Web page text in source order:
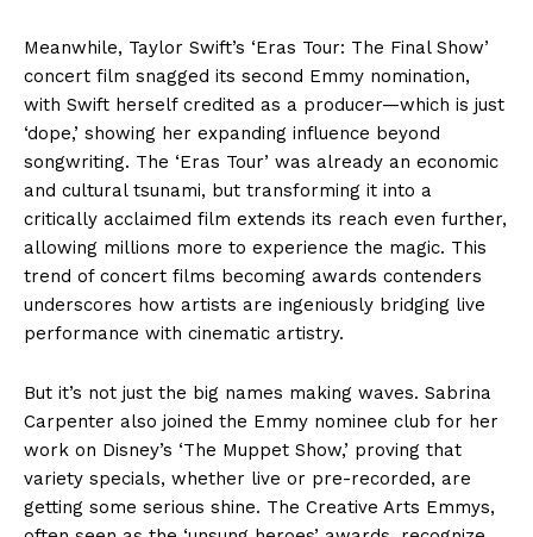
Meanwhile, Taylor Swift’s ‘Eras Tour: The Final Show’
concert film snagged its second Emmy nomination,
with Swift herself credited as a producer—which is just
‘dope,’ showing her expanding influence beyond
songwriting. The ‘Eras Tour’ was already an economic
and cultural tsunami, but transforming it into a
critically acclaimed film extends its reach even further,
allowing millions more to experience the magic. This
trend of concert films becoming awards contenders
underscores how artists are ingeniously bridging live
performance with cinematic artistry.
But it’s not just the big names making waves. Sabrina
Carpenter also joined the Emmy nominee club for her
work on Disney’s ‘The Muppet Show,’ proving that
variety specials, whether live or pre-recorded, are
getting some serious shine. The Creative Arts Emmys,